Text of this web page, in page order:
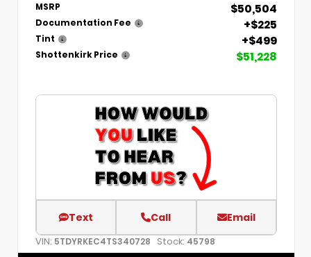
MSRP $50,504
Documentation Fee +$225
Tint +$499
Shottenkirk Price $51,228
Text Call Email
VIN: 5TDYRKEC4TS340728 Stock: 45798